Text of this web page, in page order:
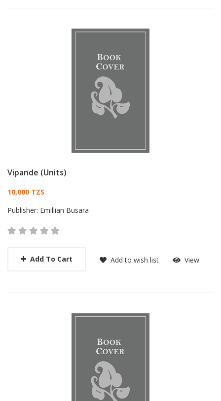
Vipande (Units)
Card List Article
10,000 TZS
Publisher: Emillian Busara
Add To Cart Add to wish list View